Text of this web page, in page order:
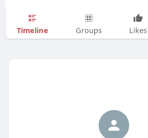
Timeline Groups Likes